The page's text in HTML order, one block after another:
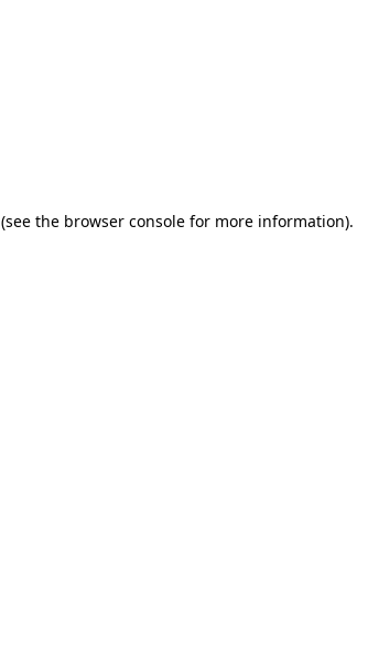
(see the browser console for more information).